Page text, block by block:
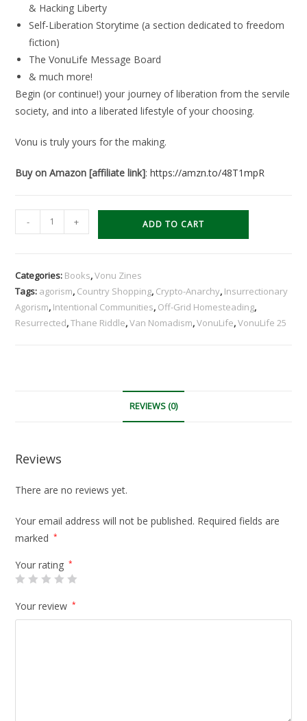
& Hacking Liberty
Self-Liberation Storytime (a section dedicated to freedom
fiction)
The VonuLife Message Board
& much more!
Begin (or continue!) your journey of liberation from the servile
society, and into a liberated lifestyle of your choosing.
Vonu is truly yours for the making.
Buy on Amazon [affiliate link]:https://amzn.to/48T1mpR
VonuLife
25:
Digital
Book*]
quantity
- + ADD TO CART
Categories: Books,Vonu Zines
Tags: agorism, Country Shopping, Crypto-Anarchy, Insurrectionary
Agorism, Intentional Communities, Off-Grid Homesteading,
Resurrected,Thane Riddle,Van Nomadism,VonuLife,VonuLife 25
REVIEWS (0)
Reviews
There are no reviews yet.
Your email address will not be published. Required fields are
marked
*
Your rating *
Your review *